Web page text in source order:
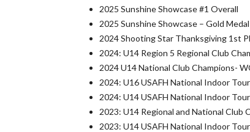
2025 Sunshine Showcase #1 Overall
2025 Sunshine Showcase – Gold
2024 Shooting Star Thanksgiving 1st
2024: U14 Region 5 Regional Club
2024 U14 National Club Champions-
2024: U16 USAFH National Indoor
2024: U14 USAFH National Indoor
2023: U14 Regional and National Club
2023: U14 USAFH National Indoor